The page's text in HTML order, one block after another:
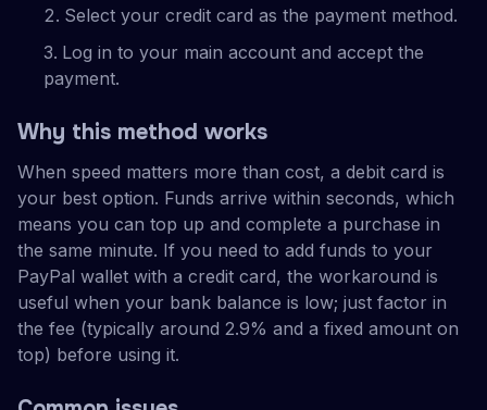
Select your credit card as the payment method.
Log in to your main account and accept the
payment.
Why this method works
When speed matters more than cost, a debit card is
your best option. Funds arrive within seconds, which
means you can top up and complete a purchase in
the same minute. If you need to add funds to your
PayPal wallet with a credit card, the workaround is
useful when your bank balance is low; just factor in
the fee (typically around 2.9% and a fixed amount on
top) before using it.